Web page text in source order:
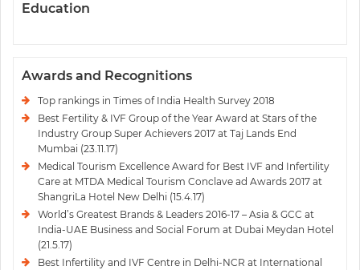
Education
Awards and Recognitions
Top rankings in Times of India Health Survey 2018
Best Fertility & IVF Group of the Year Award at Stars of the
Industry Group Super Achievers 2017 at Taj Lands End
Mumbai (23.11.17)
Medical Tourism Excellence Award for Best IVF and Infertility
Care at MTDA Medical Tourism Conclave ad Awards 2017 at
ShangriLa Hotel New Delhi (15.4.17)
World’s Greatest Brands & Leaders 2016-17 – Asia & GCC at
India-UAE Business and Social Forum at Dubai Meydan Hotel
(21.5.17)
Best Infertility and IVF Centre in Delhi-NCR at International